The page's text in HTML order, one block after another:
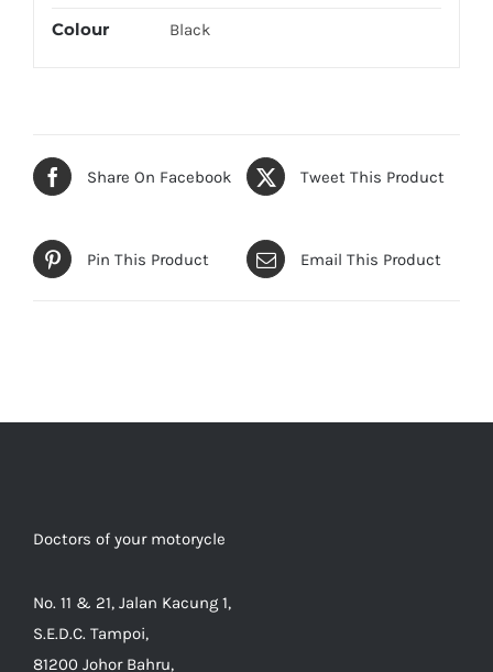
Colour Black
Share On Facebook Tweet This Product
Pin This Product Email This Product
Doctors of your motorycle
No. 11 & 21, Jalan Kacung 1,
S.E.D.C. Tampoi,
81200 Johor Bahru,